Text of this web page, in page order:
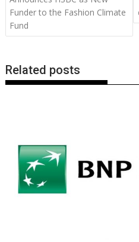
o
k
n
Funder to the Fashion Climate
Fund
Related posts